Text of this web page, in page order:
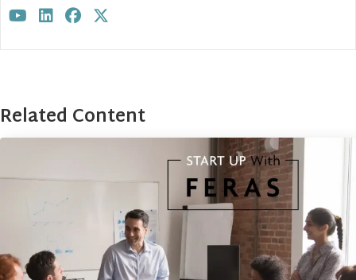
Visit author's facebook profile
Visit author's linkedin profile
Visit author's youtube profile
Related Content